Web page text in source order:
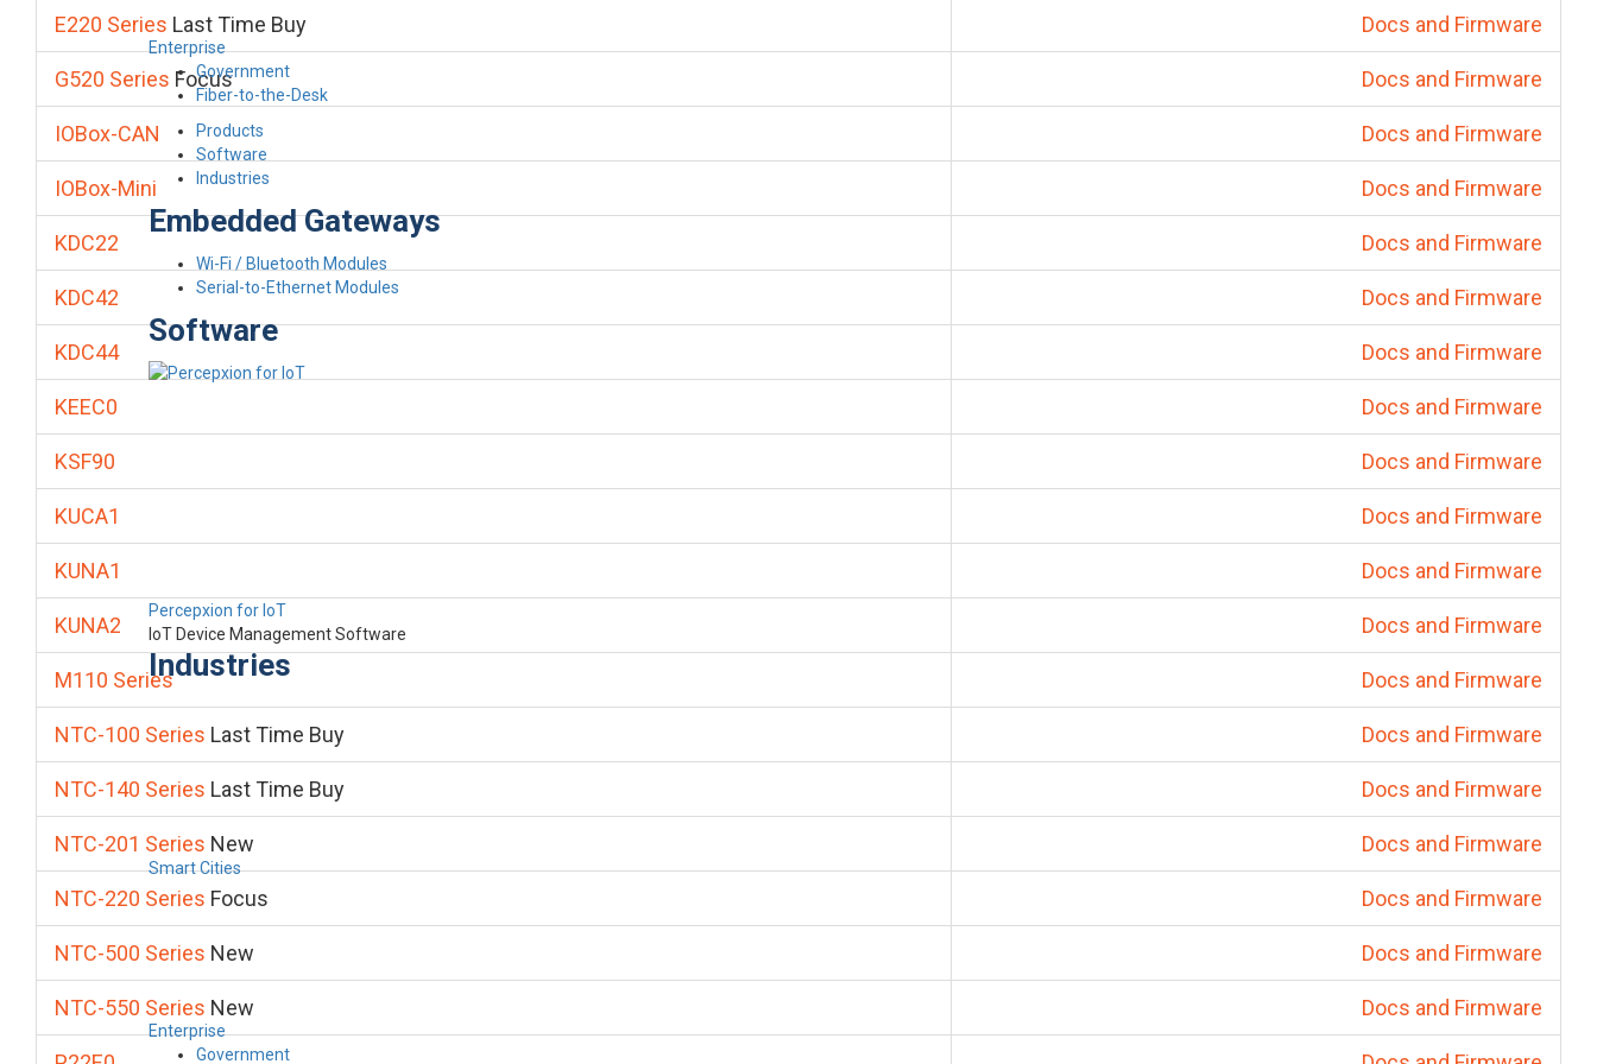
Enterprise
Government
Fiber-to-the-Desk
Products
Software
Industries
Embedded Gateways
Wi-Fi / Bluetooth Modules
Serial-to-Ethernet Modules
Software
Percepxion for IoT
IoT Device Management Software
Industries
Smart Cities
Enterprise
Government
E220 Series Last Time Buy Docs and Firmware
G520 Series Focus Docs and Firmware
IOBox-CAN Docs and Firmware
IOBox-Mini Docs and Firmware
KDC22 Docs and Firmware
KDC42 Docs and Firmware
KDC44 Docs and Firmware
KEEC0 Docs and Firmware
KSF90 Docs and Firmware
KUCA1 Docs and Firmware
KUNA1 Docs and Firmware
KUNA2 Docs and Firmware
M110 Series Docs and Firmware
NTC-100 Series Last Time Buy Docs and Firmware
NTC-140 Series Last Time Buy Docs and Firmware
NTC-201 Series New Docs and Firmware
NTC-220 Series Focus Docs and Firmware
NTC-500 Series New Docs and Firmware
NTC-550 Series New Docs and Firmware